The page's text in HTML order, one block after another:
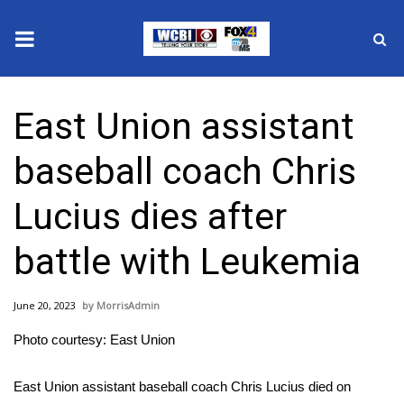
2025 Municipal Elections
Crime
Local News
National/World News
MidMorning with WCBI
East Union assistant
baseball coach Chris
Lucius dies after
battle with Leukemia
June 20, 2023 MorrisAdmin
Photo courtesy: East Union
East Union assistant baseball coach Chris Lucius died on